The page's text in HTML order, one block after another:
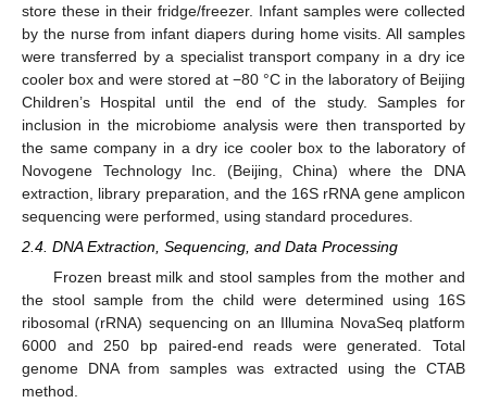
store these in their fridge/freezer. Infant samples were collected
by the nurse from infant diapers during home visits. All samples
were transferred by a specialist transport company in a dry ice
cooler box and were stored at −80 °C in the laboratory of Beijing
Children’s Hospital until the end of the study. Samples for
inclusion in the microbiome analysis were then transported by
the same company in a dry ice cooler box to the laboratory of
Novogene Technology Inc. (Beijing, China) where the DNA
extraction, library preparation, and the 16S rRNA gene amplicon
sequencing were performed, using standard procedures.
2.4. DNA Extraction, Sequencing, and Data Processing
Frozen breast milk and stool samples from the mother and
the stool sample from the child were determined using 16S
ribosomal (rRNA) sequencing on an Illumina NovaSeq platform
6000 and 250 bp paired-end reads were generated. Total
genome DNA from samples was extracted using the CTAB
method.